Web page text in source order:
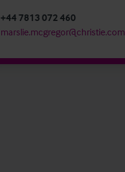
+44 7813 072 460
marslie.mcgregor@christie.com